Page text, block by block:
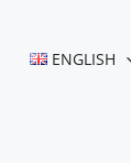
ENGLISH